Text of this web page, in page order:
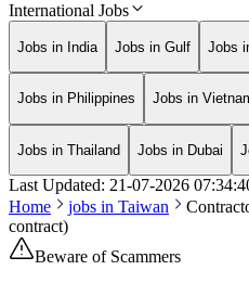
International Jobs
Jobs in India Jobs in Gulf Jobs
Jobs in Philippines Jobs in
Jobs in Thailand Jobs in Dubai
Last Updated: 21-07-2026
Home
jobs in Taiwan
contract)
Beware of Scammers